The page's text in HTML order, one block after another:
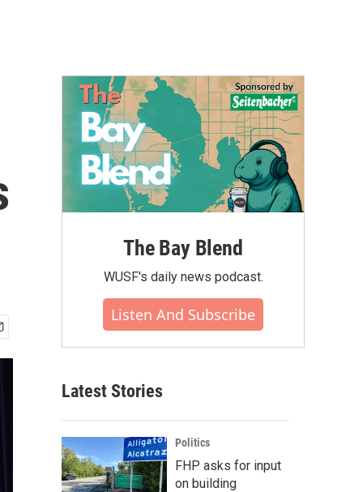
The Bay Blend
WUSF's daily news podcast.
Listen And Subscribe
Latest Stories
Politics
FHP asks for input
on building